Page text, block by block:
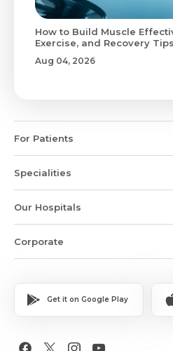
How to Build Muscle
Exercise, and Recovery Tips
Aug 04, 2026
For Patients
Specialities
Our Hospitals
Corporate
Get it on Google Play